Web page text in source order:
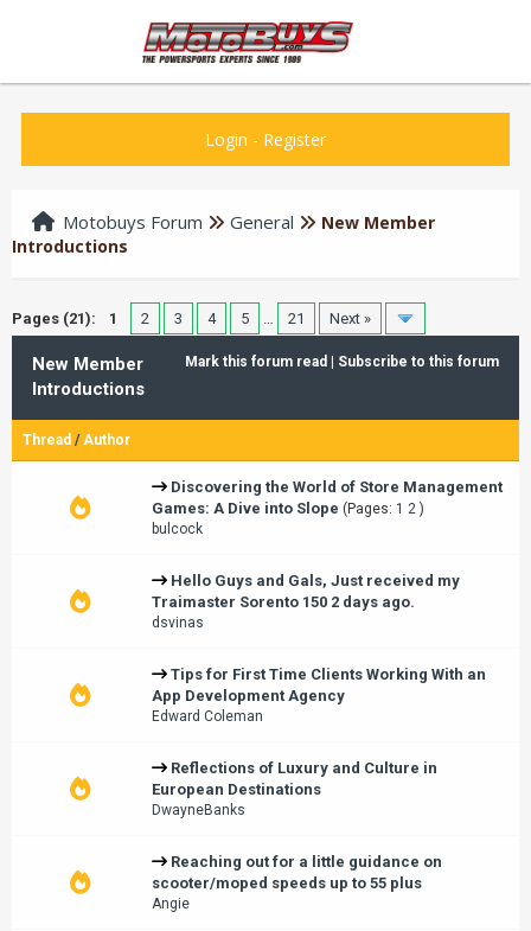
Login - Register
Motobuys Forum General
New Member
Introductions
Pages (21): 1 2 3 4 5 … 21 Next »
Mark this forum read Subscribe to this forum
New Member
Introductions
Thread /Author
Discovering the World of Store Management
Games: A Dive into Slope (Pages: 1 2 )
bulcock
Hello Guys and Gals, Just received my
Traimaster Sorento 150 2 days ago.
dsvinas
Tips for First Time Clients Working With an
App Development Agency
Edward Coleman
Reflections of Luxury and Culture in
European Destinations
DwayneBanks
Reaching out for a little guidance on
scooter/moped speeds up to 55 plus
Angie